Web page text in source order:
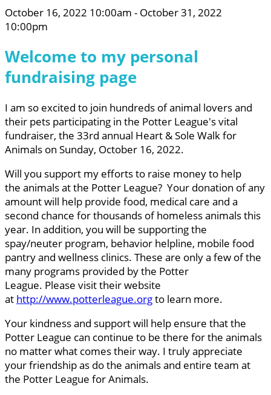
October 16, 2022 10:00am - October 31, 2022
10:00pm
Welcome to my personal
fundraising page
I am so excited to join hundreds of animal lovers and
their pets participating in the Potter League's vital
fundraiser, the 33rd annual Heart & Sole Walk for
Animals on Sunday, October 16, 2022.
Will you support my efforts to raise money to help
the animals at the Potter League? Your donation of any
amount will help provide food, medical care and a
second chance for thousands of homeless animals this
year. In addition, you will be supporting the
spay/neuter program, behavior helpline, mobile food
pantry and wellness clinics. These are only a few of the
many programs provided by the Potter
League. Please visit their website
at http://www.potterleague.orgto learn more.
Your kindness and support will help ensure that the
Potter League can continue to be there for the animals
no matter what comes their way. I truly appreciate
your friendship as do the animals and entire team at
the Potter League for Animals.